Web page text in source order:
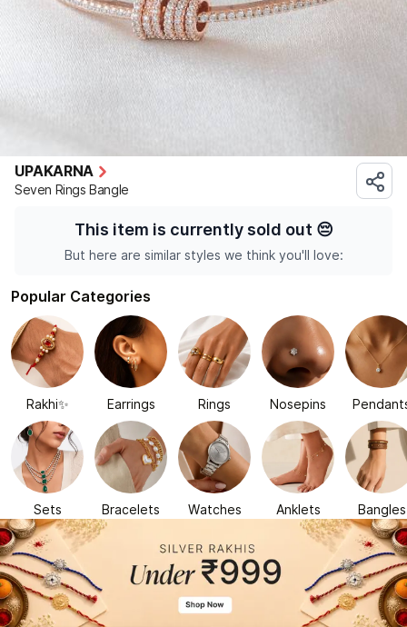
UPAKARNA
Seven Rings Bangle
This item is currently sold out 😔
But here are similar styles we think you'll love:
Popular Categories
Rakhi✨ Earrings Rings Nosepins
Sets Bracelets Watches Anklets Bangles